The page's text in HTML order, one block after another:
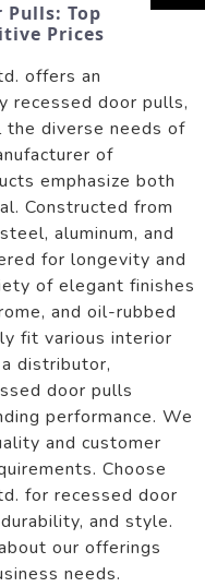
Pulls: Top
Prices
offers an
recessed door pulls,
diverse needs of
of
emphasize both
Constructed from
aluminum, and
for longevity and
of elegant finishes
and oil-rubbed
fit various interior
distributor,
door pulls
performance. We
and customer
Choose
for recessed door
and style.
our offerings
needs.